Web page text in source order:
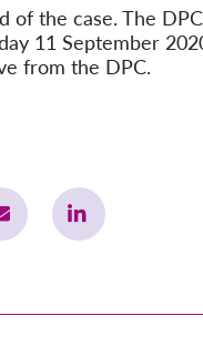
the case. The
11 September
from the DPC.